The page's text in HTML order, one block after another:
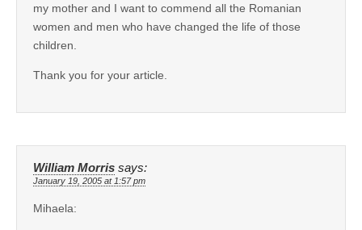
my mother and I want to commend all the Romanian
women and men who have changed the life of those
children.
Thank you for your article.
William Morris says:
January 19, 2005 at 1:57 pm
Mihaela: